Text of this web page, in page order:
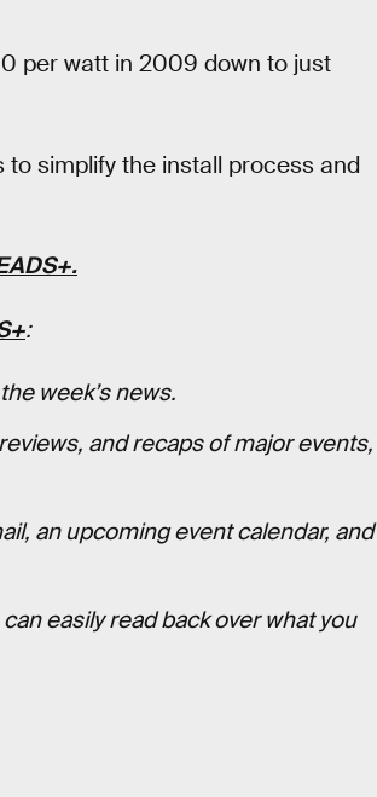
per watt in 2009 down to just
to simplify the install process and
.
:
week’s news.
and recaps of major events,
an upcoming event calendar, and
easily read back over what you